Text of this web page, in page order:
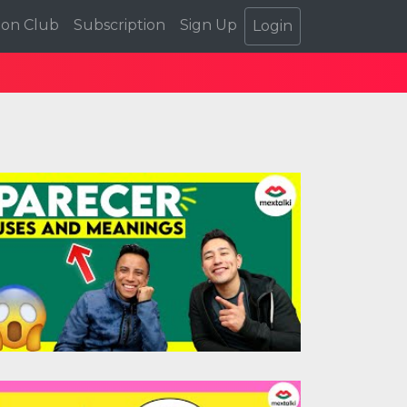
Club Subscription Sign Up Login